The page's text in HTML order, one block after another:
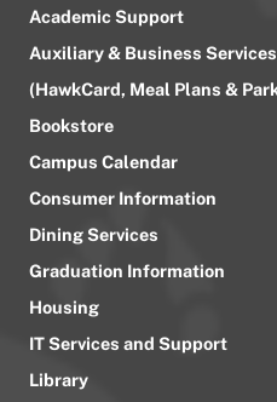
Academic Support
Auxiliary & Business Services
(HawkCard, Meal Plans &
Bookstore
Campus Calendar
Consumer Information
Dining Services
Graduation Information
Housing
IT Services and Support
Library